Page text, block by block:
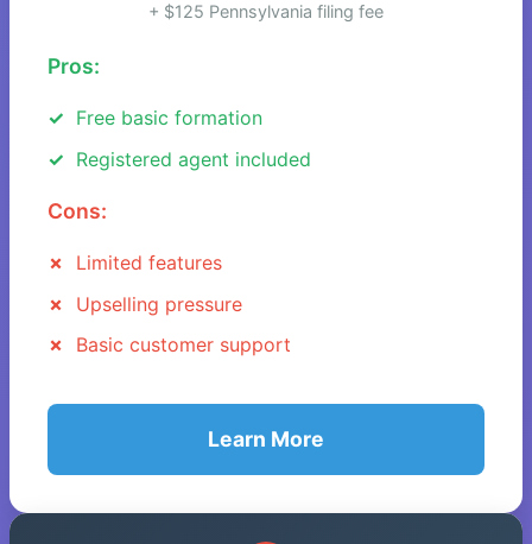
+ $125 Pennsylvania filing fee
Pros:
Free basic formation
Registered agent included
Cons:
Limited features
Upselling pressure
Basic customer support
Learn More